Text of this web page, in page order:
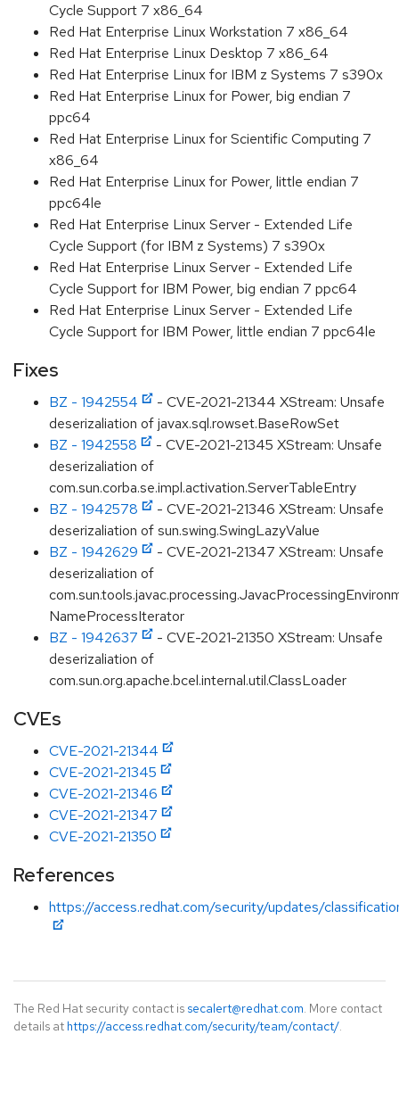
Cycle Support 7 x86_64
Red Hat Enterprise Linux Workstation 7 x86_64
Red Hat Enterprise Linux Desktop 7 x86_64
Red Hat Enterprise Linux for IBM z Systems 7 s390x
Red Hat Enterprise Linux for Power, big endian 7
ppc64
Red Hat Enterprise Linux for Scientific Computing 7
x86_64
Red Hat Enterprise Linux for Power, little endian 7
ppc64le
Red Hat Enterprise Linux Server - Extended Life
Cycle Support (for IBM z Systems) 7 s390x
Red Hat Enterprise Linux Server - Extended Life
Cycle Support for IBM Power, big endian 7 ppc64
Red Hat Enterprise Linux Server - Extended Life
Cycle Support for IBM Power, little endian 7 ppc64le
Fixes
BZ - 1942554
- CVE-2021-21344 XStream: Unsafe
deserizaliation of javax.sql.rowset.BaseRowSet
BZ - 1942558
- CVE-2021-21345 XStream: Unsafe
deserizaliation of
com.sun.corba.se.impl.activation.ServerTableEntry
BZ - 1942578
- CVE-2021-21346 XStream: Unsafe
deserizaliation of sun.swing.SwingLazyValue
BZ - 1942629
- CVE-2021-21347 XStream: Unsafe
deserizaliation of
NameProcessIterator
BZ - 1942637
- CVE-2021-21350 XStream: Unsafe
deserizaliation of
com.sun.org.apache.bcel.internal.util.ClassLoader
CVEs
CVE-2021-21344
CVE-2021-21345
CVE-2021-21346
CVE-2021-21347
CVE-2021-21350
References
https://access.redhat.com/security/updates/
The Red Hat security contact is secalert@redhat.com. More contact
details at https://access.redhat.com/security/team/contact/.